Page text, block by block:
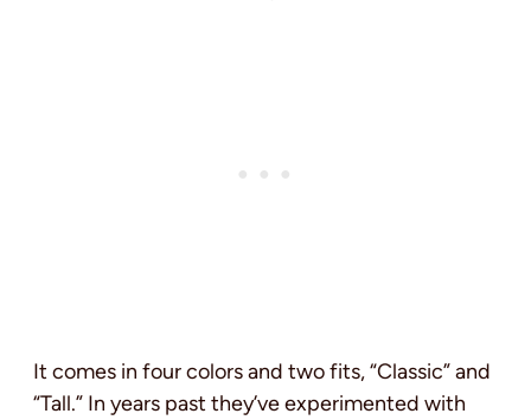
It comes in four colors and two fits, “Classic” and
“Tall.” In years past they’ve experimented with